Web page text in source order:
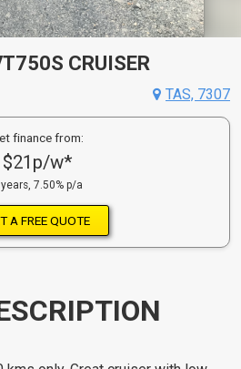
CRUISER
TAS, 7307
finance from:
$21p/w*
7.50% p/a
A FREE QUOTE